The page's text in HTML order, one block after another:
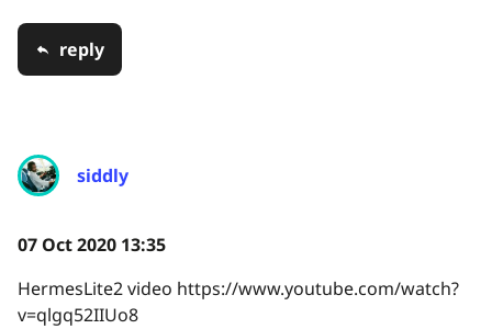
reply
siddly
07 Oct 2020 13:35
HermesLite2 video https://www.youtube.com/watch?
v=qlgq52IIUo8